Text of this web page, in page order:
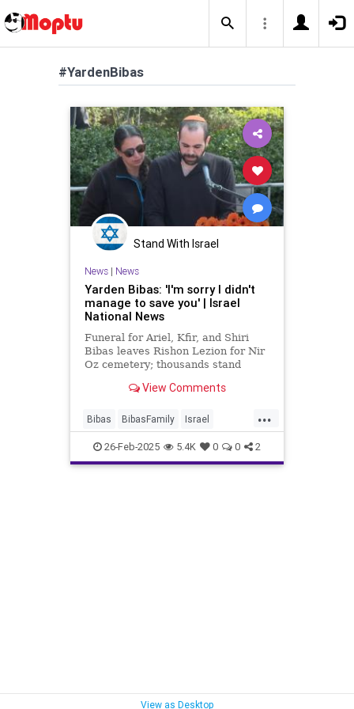
#YardenBibas
Stand With Israel
News| News
Yarden Bibas: 'I'm sorry I didn't
manage to save you' | Israel
National News
Funeral for Ariel, Kfir, and Shiri
Bibas leaves Rishon Lezion for Nir
Oz cemetery; thousands stand
flags and paying last respects.
View Comments
...
Bibas BibasFamily Israel
Jewish YardenBibas
26-Feb-2025 5.4K 0 0 2
View as Desktop